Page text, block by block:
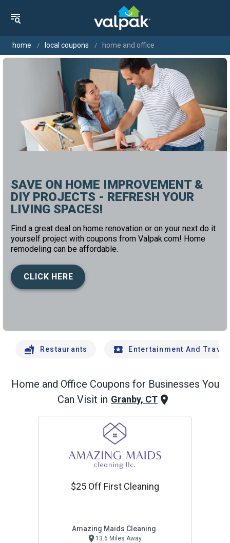
home local coupons home and office
SAVE ON HOME IMPROVEMENT &
DIY PROJECTS - REFRESH YOUR
LIVING SPACES!
Find a great deal on home renovation or on your next do it
yourself project with coupons from Valpak.com! Home
remodeling can be affordable.
CLICK HERE
Restaurants Entertainment And Travel
Home and Office Coupons for Businesses You
Can Visit in Granby, CT
$25 Off First Cleaning
Amazing Maids Cleaning
13.6 Miles Away